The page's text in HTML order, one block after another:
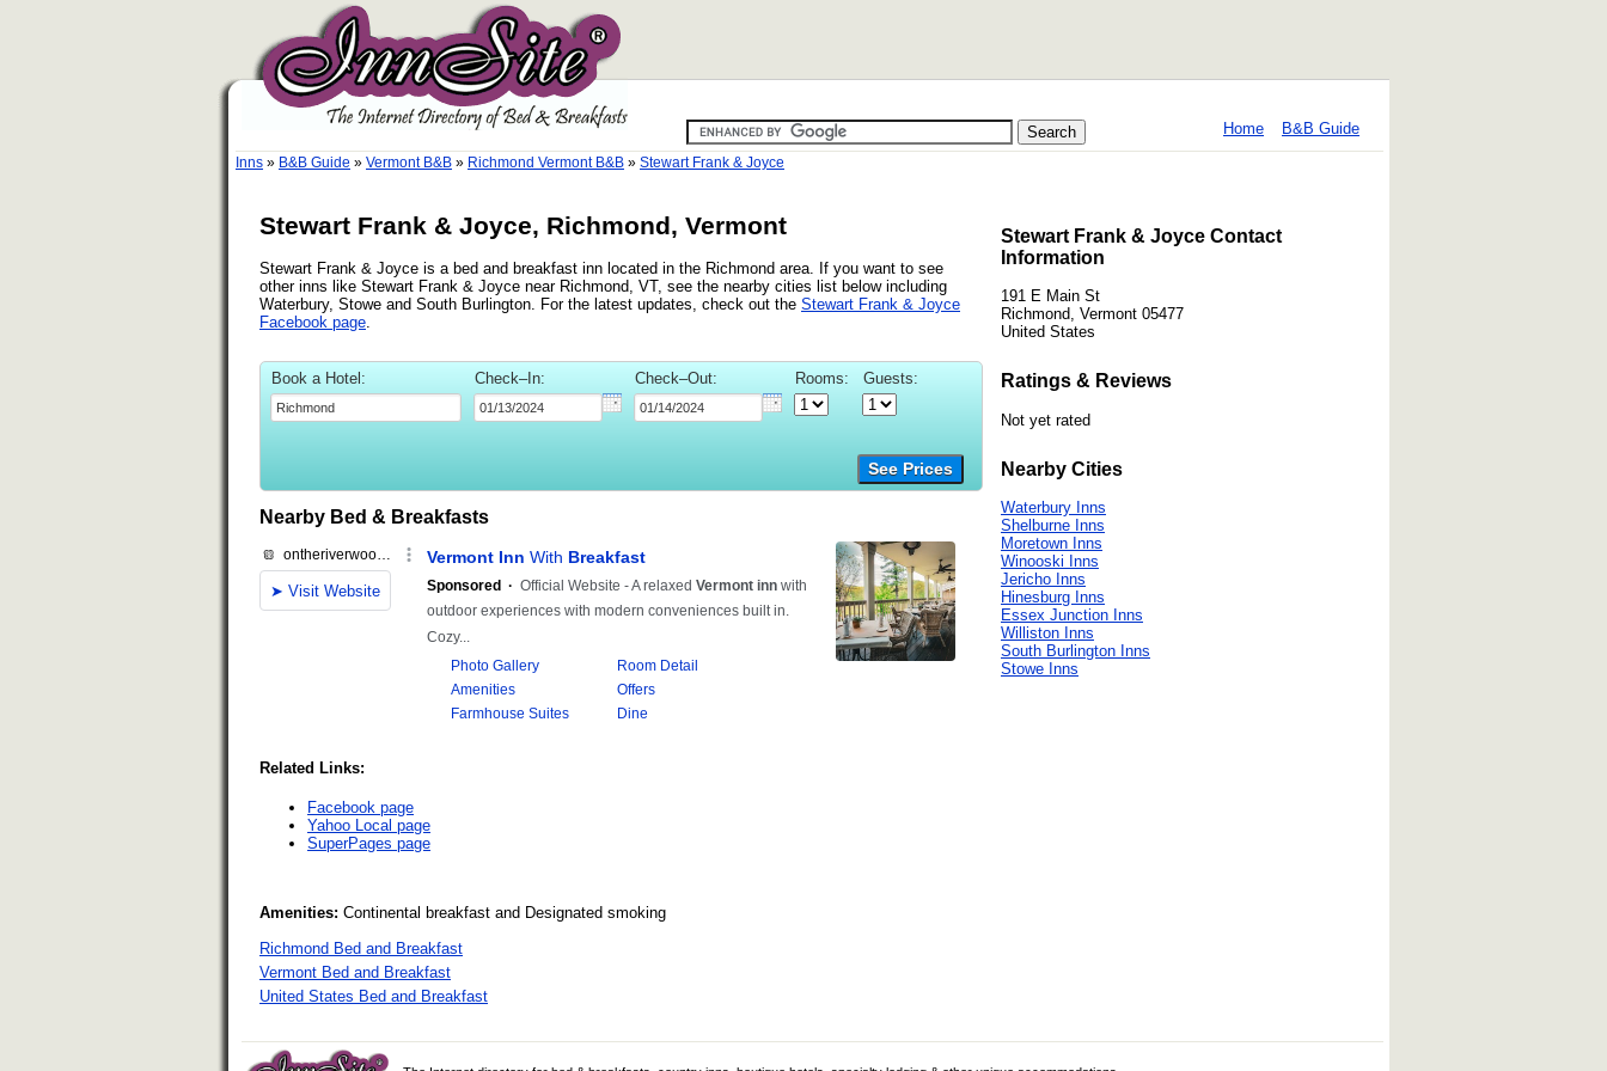
Home B&B Guide
Inns » B&B Guide » Vermont B&B » Richmond Vermont B&B » Stewart Frank & Joyce
Stewart Frank & Joyce, Richmond, Vermont
Stewart Frank & Joyce is a bed and breakfast inn located in the Richmond area. If you want to see
other inns like Stewart Frank & Joyce near Richmond, VT, see the nearby cities list below including
Waterbury, Stowe and South Burlington. For the latest updates, check out the Stewart Frank & Joyce
Facebook page
Book a Hotel: Check–In: Check–Out: Rooms: Guests:
See Prices
Nearby Bed & Breakfasts
Related Links:
Facebook page
Yahoo Local page
SuperPages page
Amenities: Continental breakfast and Designated smoking
Richmond Bed and Breakfast
Vermont Bed and Breakfast
United States Bed and Breakfast
Stewart Frank & Joyce Contact
Information
191 E Main St
Richmond, Vermont 05477
United States
Ratings & Reviews
Not yet rated
Nearby Cities
Waterbury Inns
Shelburne Inns
Moretown Inns
Winooski Inns
Jericho Inns
Hinesburg Inns
Essex Junction Inns
Williston Inns
South Burlington Inns
Stowe Inns